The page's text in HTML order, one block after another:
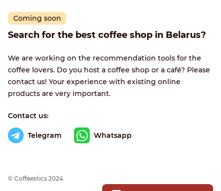
Coming soon
Search for the best coffee shop in Belarus?
We are working on the recommendation tools for the
coffee lovers. Do you host a coffee shop or a café? Please
contact us! Your experience with existing online
products are very important.
Contact us:
Telegram Whatsapp
© Сoffeestics 2024